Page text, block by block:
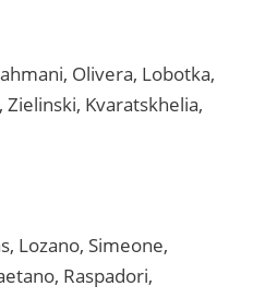
Olivera, Lobotka,
Kvaratskhelia,
Lozano, Simeone,
Raspadori,